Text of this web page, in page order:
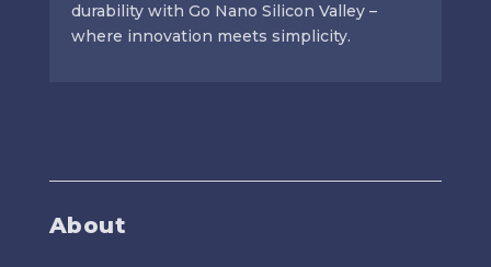
durability with Go Nano Silicon Valley –
where innovation meets simplicity.
About